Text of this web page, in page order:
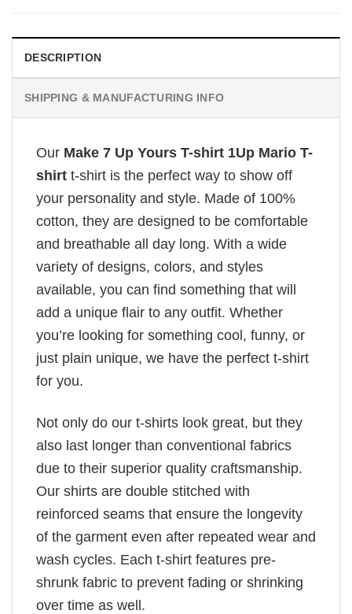
DESCRIPTION
SHIPPING & MANUFACTURING INFO
Our Make 7 Up Yours T-shirt 1Up Mario T-
shirt t-shirt is the perfect way to show off
your personality and style. Made of 100%
cotton, they are designed to be comfortable
and breathable all day long. With a wide
variety of designs, colors, and styles
available, you can find something that will
add a unique flair to any outfit. Whether
you’re looking for something cool, funny, or
just plain unique, we have the perfect t-shirt
for you.
Not only do our t-shirts look great, but they
also last longer than conventional fabrics
due to their superior quality craftsmanship.
Our shirts are double stitched with
reinforced seams that ensure the longevity
of the garment even after repeated wear and
wash cycles. Each t-shirt features pre-
shrunk fabric to prevent fading or shrinking
over time as well.